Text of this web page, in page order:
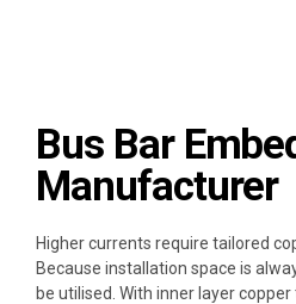
Bus Bar
Manufacturer
Higher currents require tailored
Because installation space is
be utilised. With inner layer